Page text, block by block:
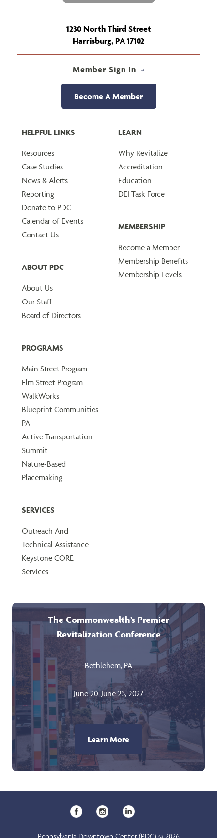
1230 North Third Street
Harrisburg, PA 17102
Member Sign In
Become A Member
HELPFUL LINKS
Resources
Case Studies
News & Alerts
Reporting
Donate to PDC
Calendar of Events
Contact Us
ABOUT PDC
About Us
Our Staff
Board of Directors
LEARN
Why Revitalize
Accreditation
Education
DEI Task Force
MEMBERSHIP
Become a Member
Membership Benefits
Membership Levels
PROGRAMS
Main Street Program
Elm Street Program
WalkWorks
Blueprint Communities
PA
Active Transportation
Summit
Nature-Based
Placemaking
SERVICES
Outreach And
Technical Assistance
Keystone CORE
Services
The Commonwealth’s Premier
Revitalization Conference
Bethlehem, PA
June 20-June 23, 2027
Learn More
Pennsylvania Downtown Center (PDC) © 2026